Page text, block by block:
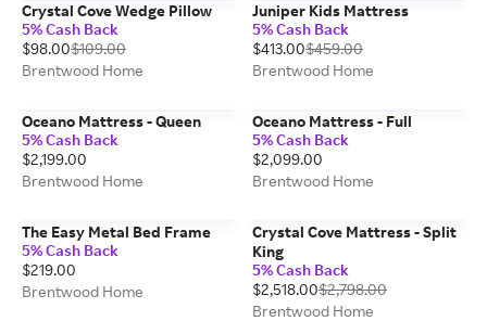
Crystal Cove Wedge Pillow
5% Cash Back
$98.00$109.00
Brentwood Home
Juniper Kids Mattress
5% Cash Back
$413.00$459.00
Brentwood Home
Oceano Mattress - Queen
5% Cash Back
$2,199.00
Brentwood Home
Oceano Mattress - Full
5% Cash Back
$2,099.00
Brentwood Home
The Easy Metal Bed Frame
5% Cash Back
$219.00
Brentwood Home
Crystal Cove Mattress - Split
King
5% Cash Back
$2,518.00$2,798.00
Brentwood Home